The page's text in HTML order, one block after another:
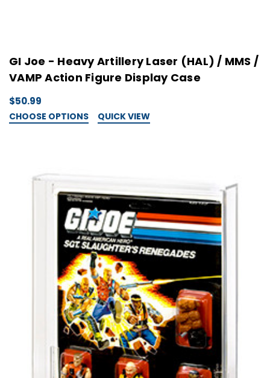
GI Joe - Heavy Artillery Laser (HAL) / MMS /
VAMP Action Figure Display Case
$50.99
CHOOSE OPTIONS QUICK VIEW